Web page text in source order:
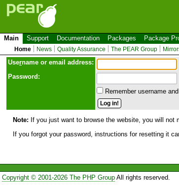
Main Support Documentation Packages Package
Home News Quality Assurance The PEAR Group
Username or email address:
Password:
Remember username
Note: If you just want to browse the website, you will
If you forgot your password, instructions for resetting it
Copyright © 2001-2026 The PHP GroupAll rights reserved.